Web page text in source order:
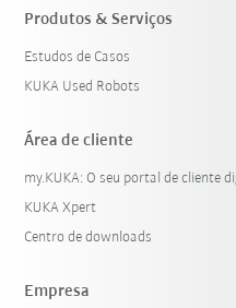
Produtos & Serviços
Estudos de Casos
KUKA Used Robots
Área de cliente
my.KUKA: O seu portal de cliente
KUKA Xpert
Centro de downloads
Empresa